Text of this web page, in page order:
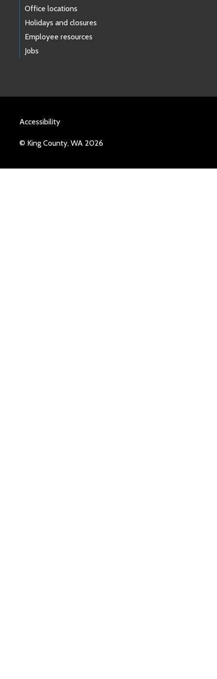
Office locations
Holidays and closures
Employee resources
Jobs
Accessibility
© King County, WA 2026